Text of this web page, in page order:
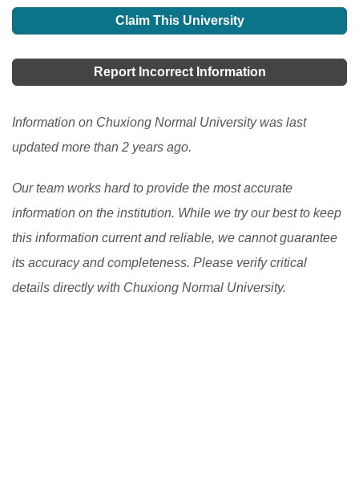
Claim This University
Report Incorrect Information
Information on Chuxiong Normal University was last
updated more than 2 years ago.
Our team works hard to provide the most accurate
information on the institution. While we try our best to keep
this information current and reliable, we cannot guarantee
its accuracy and completeness. Please verify critical
details directly with Chuxiong Normal University.